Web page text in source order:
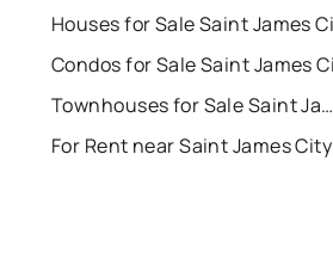
Townhouses for Sale Saint James City
For Rent near Saint James City